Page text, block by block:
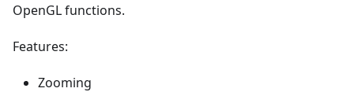
OpenGL functions.
Features:
Zooming